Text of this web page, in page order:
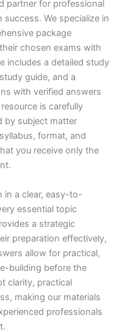
partner for professional
We specialize in
package
chosen exams with
includes a detailed study
guide, and a
with verified answers
is carefully
by subject matter
format, and
you receive only the
in a clear, easy-to-
essential topic
a strategic
preparation effectively,
allow for practical,
building before the
clarity, practical
making our materials
professionals